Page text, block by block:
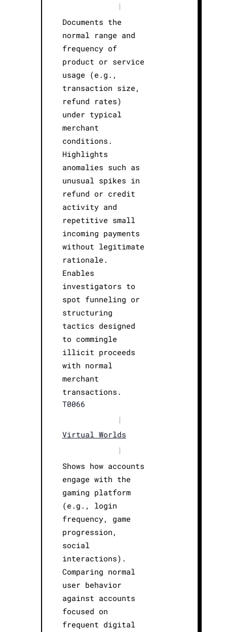
|
Documents the
normal range and
frequency of
product or service
usage (e.g.,
transaction size,
refund rates)
under typical
merchant
conditions.
Highlights
anomalies such as
unusual spikes in
refund or credit
activity and
repetitive small
incoming payments
without legitimate
rationale.
Enables
investigators to
spot funneling or
structuring
tactics designed
to commingle
illicit proceeds
with normal
merchant
transactions.
T0066
|
Virtual Worlds
|
Shows how accounts
engage with the
gaming platform
(e.g., login
frequency, game
progression,
social
interactions).
Comparing normal
user behavior
against accounts
focused on
frequent digital